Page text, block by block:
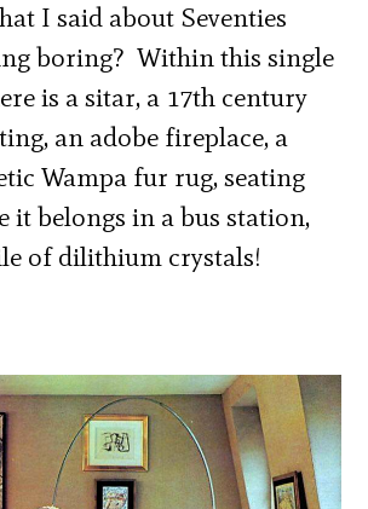
I said about Seventies
boring? Within this single
is a sitar, a 17th century
an adobe fireplace, a
Wampa fur rug, seating
it belongs in a bus station,
of dilithium crystals!